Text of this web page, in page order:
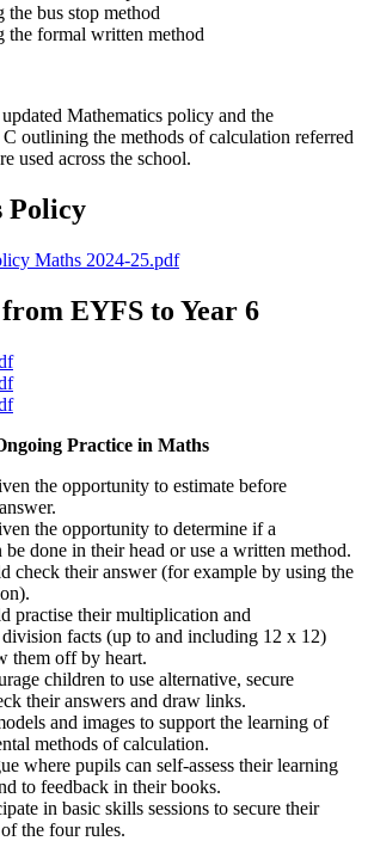
the bus stop method
the formal written method
Mathematics policy and the
outlining the methods of calculation referred
used across the school.
Policy
Maths 2024-25.pdf
EYFS to Year 6
Practice in Maths
the opportunity to estimate before
the opportunity to determine if a
be done in their head or use a written method.
check their answer (for example by using the
practise their multiplication and
facts (up to and including 12 x 12)
them off by heart.
children to use alternative, secure
their answers and draw links.
and images to support the learning of
methods of calculation.
where pupils can self-assess their learning
to feedback in their books.
in basic skills sessions to secure their
the four rules.